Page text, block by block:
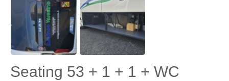
Seating 53 + 1 + 1 + WC